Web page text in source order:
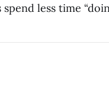
less time